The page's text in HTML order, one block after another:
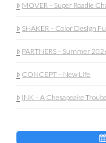
MOVER – Super Roadie
SHAKER – Color Design
PARTNERS – Summer
CONCEPT – New Life
INK – A Chesapeake